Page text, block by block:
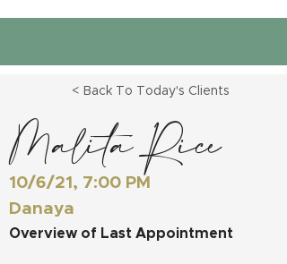
< Back To Today's Clients
Malita Rice
10/6/21, 7:00 PM
Danaya
Overview of Last Appointment